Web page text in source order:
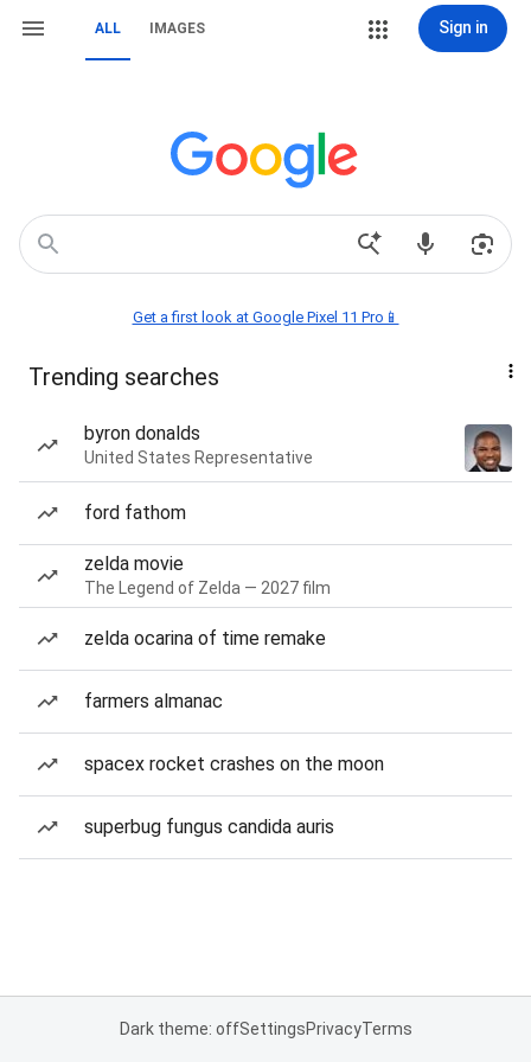
ALL IMAGES Sign in
Get a first look at Google Pixel 11 Pro📱
Trending searches
byron donalds
United States Representative
ford fathom
zelda movie
The Legend of Zelda — 2027 film
zelda ocarina of time remake
farmers almanac
spacex rocket crashes on the moon
superbug fungus candida auris
Dark theme: offSettingsPrivacyTerms